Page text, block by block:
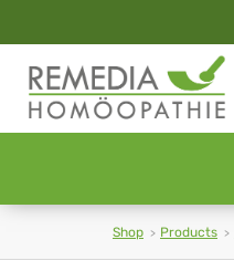
Shop Products